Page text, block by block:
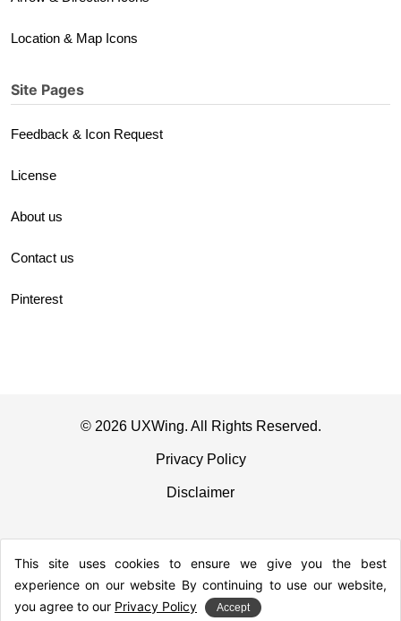
Location & Map Icons
Site Pages
Feedback & Icon Request
License
About us
Contact us
Pinterest
© 2026 UXWing. All Rights Reserved.
Privacy Policy
Disclaimer
This site uses cookies to ensure we give you the best
experience on our website By continuing to use our website,
you agree to our Privacy Policy Accept